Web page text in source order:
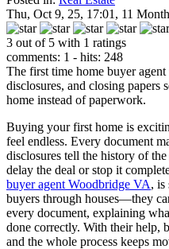
Thu, Oct 9, 25, 17:01, 11
3 out of 5 with 1 ratings
comments: 1 - hits: 248
The first time home buyer
disclosures, and closing papers
home instead of paperwork.
Buying your first home is
feel endless. Every document
disclosures tell the history of
delay the deal or stop it
buyer agent Woodbridge VA, is
buyers through houses—they
every document, explaining
done correctly. With their help,
and the whole process keeps